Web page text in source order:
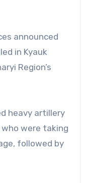
announced
in Kyauk
Region’s
heavy artillery
who were taking
followed by